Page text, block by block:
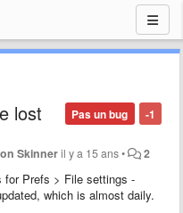
-1
Pas un bug
lost
Skinneril y a 15 ans• 2
Prefs > File settings -
which is almost daily.